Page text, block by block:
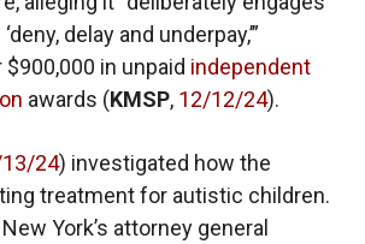
delay and underpay,’”
in unpaid independent
awards (KMSP, 12/12/24).
24) investigated how the
treatment for autistic children.
York’s attorney general